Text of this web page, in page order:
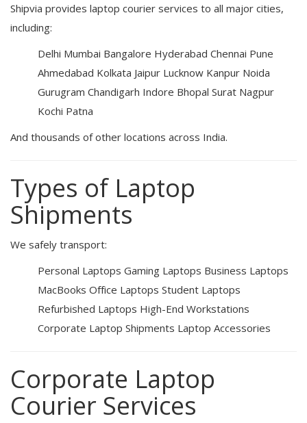
Shipvia provides laptop courier services to all major cities,
including:
Delhi Mumbai Bangalore Hyderabad Chennai Pune
Ahmedabad Kolkata Jaipur Lucknow Kanpur Noida
Gurugram Chandigarh Indore Bhopal Surat Nagpur
Kochi Patna
And thousands of other locations across India.
Types of Laptop
Shipments
We safely transport:
Personal Laptops Gaming Laptops Business Laptops
MacBooks Office Laptops Student Laptops
Refurbished Laptops High-End Workstations
Corporate Laptop Shipments Laptop Accessories
Corporate Laptop
Courier Services